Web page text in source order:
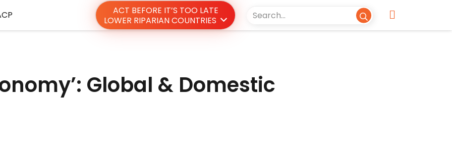
ACT BEFORE IT’S TOO LATE
LOWER RIPARIAN COUNTRIES
Global & Domestic